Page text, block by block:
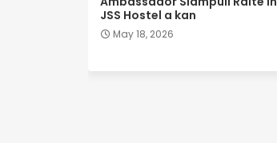
JSS Hostel a kan
May 18, 2026